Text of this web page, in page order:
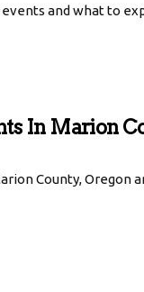
and what to
In Marion
County, Oregon